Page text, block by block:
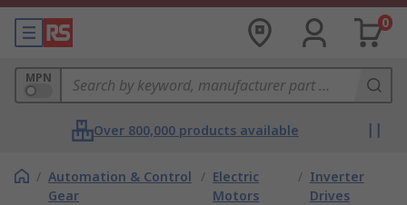
0
MPN
Over 800,000 products available
/ Automation & Control
Gear
/ Electric
Motors
/ Inverter
Drives